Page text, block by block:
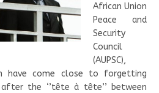
African Union
Peace and
Security
Council
(AUPSC),
have come close to forgetting
the ‘’tête à tête’’ between